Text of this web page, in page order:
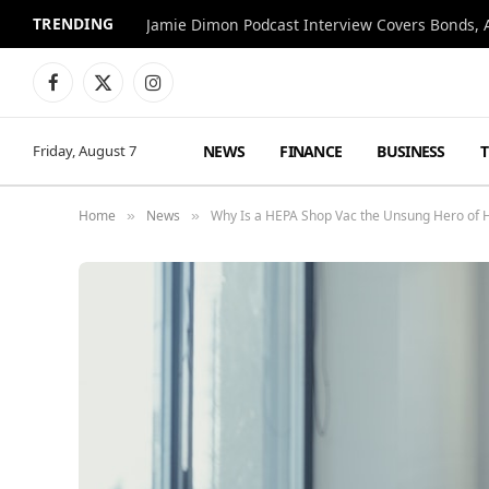
TRENDING Jamie Dimon Podcast Interview Covers Bonds,
Facebook
X
Instagram
Friday, August 7 NEWS FINANCE BUSINESS
Home » News » Why Is a HEPA Shop Vac the Unsung Hero of